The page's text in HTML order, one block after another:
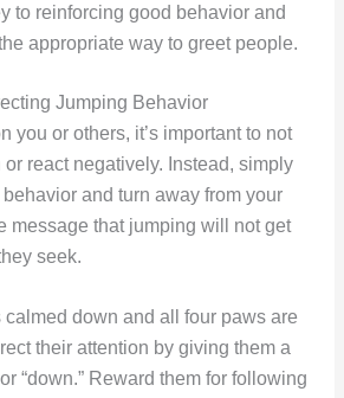
to reinforcing good behavior and
appropriate way to greet people.
Jumping Behavior
you or others, it’s important to not
react negatively. Instead, simply
and turn away from your
message that jumping will not get
seek.
down and all four paws are
their attention by giving them a
“down.” Reward them for following